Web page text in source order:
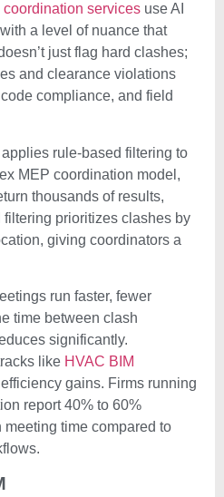
coordination services use AI
a level of nuance that
just flag hard clashes;
and clearance violations
compliance, and field
rule-based filtering to
MEP coordination model,
thousands of results,
filtering prioritizes clashes by
giving coordinators a
run faster, fewer
time between clash
significantly.
like HVAC BIM
gains. Firms running
report 40% to 60%
time compared to